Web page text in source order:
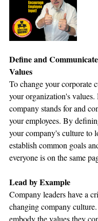
Define and
Values
To change your corporate
your organization's
company stands for and
your employees. By
your company's culture to
establish common goals
everyone is on the same
Lead by Example
Company leaders have a
changing company
embody the values they